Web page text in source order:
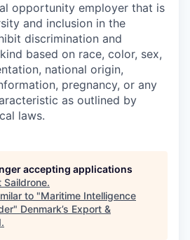
opportunity employer that is
and inclusion in the
discrimination and
based on race, color, sex,
national origin,
pregnancy, or any
as outlined by
laws.
accepting applications
Saildrone.
to "Maritime Intelligence
" Denmark’s Export &
.